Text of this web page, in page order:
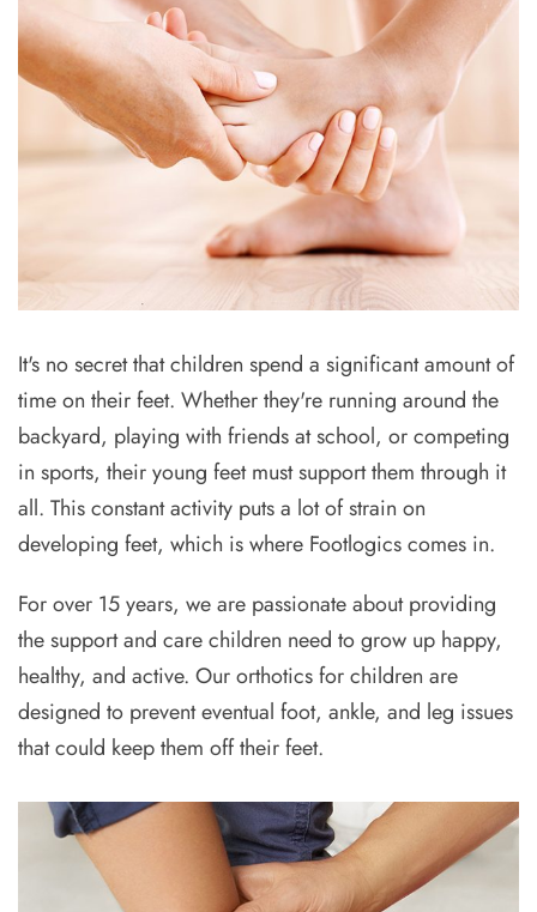
It's no secret that children spend a significant amount of
time on their feet. Whether they're running around the
backyard, playing with friends at school, or competing
in sports, their young feet must support them through it
all. This constant activity puts a lot of strain on
developing feet, which is where Footlogics comes in.
For over 15 years, we are passionate about providing
the support and care children need to grow up happy,
healthy, and active. Our orthotics for children are
designed to prevent eventual foot, ankle, and leg issues
that could keep them off their feet.